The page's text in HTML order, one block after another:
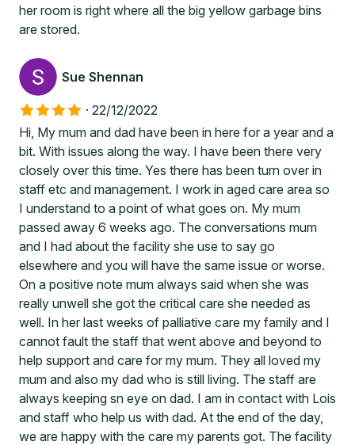
her room is right where all the big yellow garbage bins
are stored.
Sue Shennan
· 22/12/2022
Hi, My mum and dad have been in here for a year and a
bit. With issues along the way. I have been there very
closely over this time. Yes there has been turn over in
staff etc and management. I work in aged care area so
I understand to a point of what goes on. My mum
passed away 6 weeks ago. The conversations mum
and I had about the facility she use to say go
elsewhere and you will have the same issue or worse.
On a positive note mum always said when she was
really unwell she got the critical care she needed as
well. In her last weeks of palliative care my family and I
cannot fault the staff that went above and beyond to
help support and care for my mum. They all loved my
mum and also my dad who is still living. The staff are
always keeping sn eye on dad. I am in contact with Lois
and staff who help us with dad. At the end of the day,
we are happy with the care my parents got. The facility